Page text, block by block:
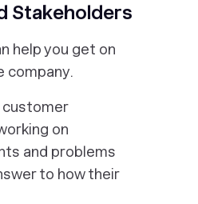
Stakeholders
help you get on
company.
customer
on
and problems
to how their